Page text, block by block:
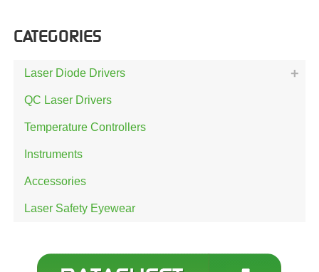
CATEGORIES
Laser Diode Drivers
QC Laser Drivers
Temperature Controllers
Instruments
Accessories
Laser Safety Eyewear